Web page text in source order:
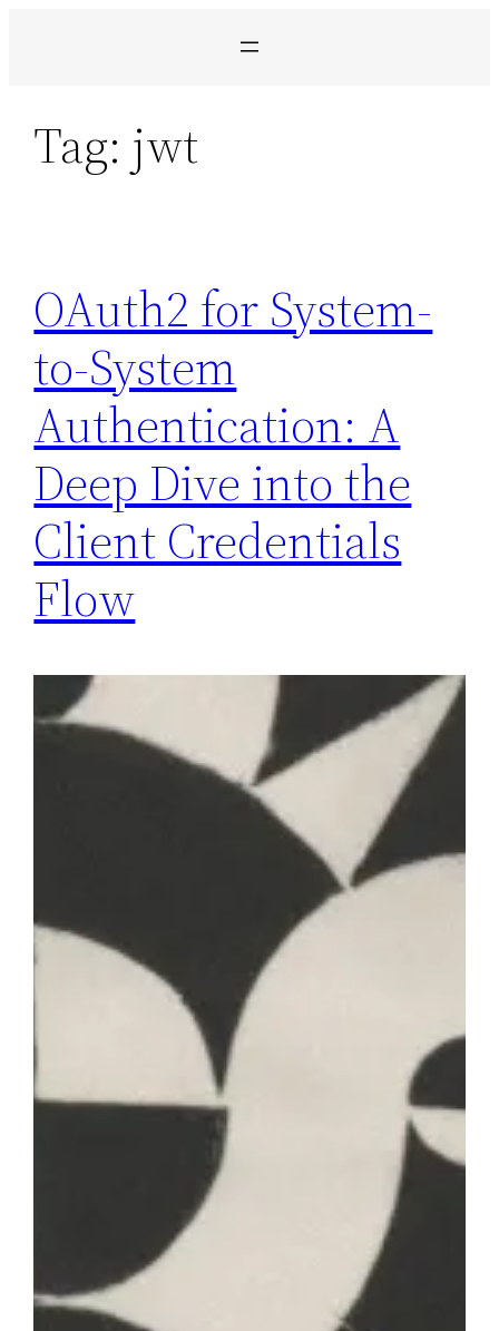
Tag: jwt
OAuth2 for System-
to-System
Authentication: A
Deep Dive into the
Client Credentials
Flow